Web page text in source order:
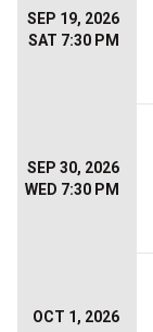
SEP 19, 2026
SAT 7:30 PM
SEP 30, 2026
WED 7:30 PM
OCT 1, 2026